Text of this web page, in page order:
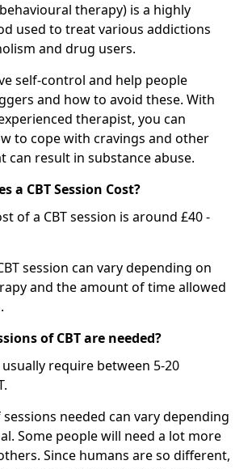
therapy) is a highly
used to treat various addictions
and drug users.
self-control and help people
and how to avoid these. With
therapist, you can
to cope with cravings and other
can result in substance abuse.
a CBT Session Cost?
of a CBT session is around £40 -
session can vary depending on
and the amount of time allowed
of CBT are needed?
require between 5-20
needed can vary depending
Some people will need a lot more
Since humans are so different,